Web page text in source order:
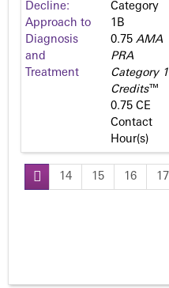
Decline:
Approach to
Diagnosis
and
Treatment
Category
1­B
0.75 AMA
PRA
Category 1
Credits™
0.75 CE
Contact
Hour(s)
P
14 15 16 17